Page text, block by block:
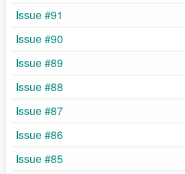
Issue #91
Issue #90
Issue #89
Issue #88
Issue #87
Issue #86
Issue #85